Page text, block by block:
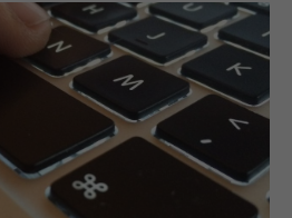
NEWS
FEATURES
& ANALYSIS